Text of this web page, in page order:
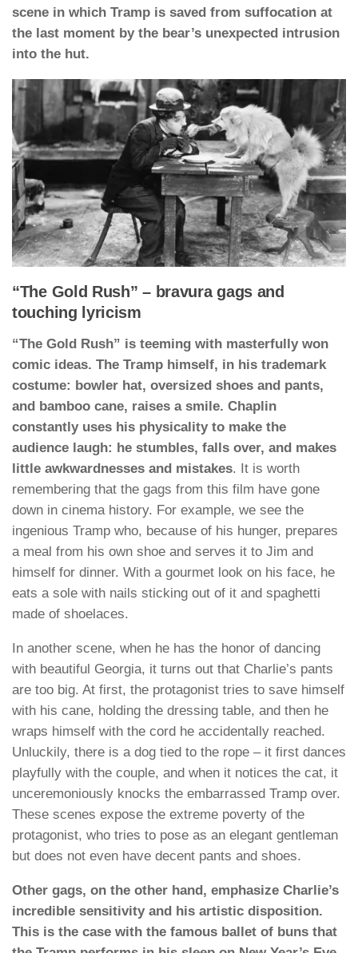
scene in which Tramp is saved from suffocation at
the last moment by the bear’s unexpected intrusion
into the hut.
“The Gold Rush” – bravura gags and
touching lyricism
“The Gold Rush” is teeming with masterfully won
comic ideas. The Tramp himself, in his trademark
costume: bowler hat, oversized shoes and pants,
and bamboo cane, raises a smile. Chaplin
constantly uses his physicality to make the
audience laugh: he stumbles, falls over, and makes
little awkwardnesses and mistakes. It is worth
remembering that the gags from this film have gone
down in cinema history. For example, we see the
ingenious Tramp who, because of his hunger, prepares
a meal from his own shoe and serves it to Jim and
himself for dinner. With a gourmet look on his face, he
eats a sole with nails sticking out of it and spaghetti
made of shoelaces.
In another scene, when he has the honor of dancing
with beautiful Georgia, it turns out that Charlie’s pants
are too big. At first, the protagonist tries to save himself
with his cane, holding the dressing table, and then he
wraps himself with the cord he accidentally reached.
Unluckily, there is a dog tied to the rope – it first dances
playfully with the couple, and when it notices the cat, it
unceremoniously knocks the embarrassed Tramp over.
These scenes expose the extreme poverty of the
protagonist, who tries to pose as an elegant gentleman
but does not even have decent pants and shoes.
Other gags, on the other hand, emphasize Charlie’s
incredible sensitivity and his artistic disposition.
This is the case with the famous ballet of buns that